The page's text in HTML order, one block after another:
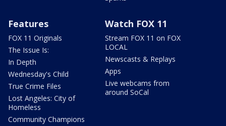
Features
FOX 11 Originals
The Issue Is:
In Depth
Wednesday's Child
True Crime Files
Lost Angeles: City of
Homeless
Community Champions
Watch FOX 11
Stream FOX 11 on FOX
LOCAL
Newscasts & Replays
Apps
Live webcams from
around SoCal